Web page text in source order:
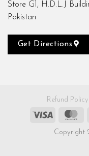
Store G1, H.D.L.J
Pakistan
Get Directions
Refund Policy
Visa
Copyright